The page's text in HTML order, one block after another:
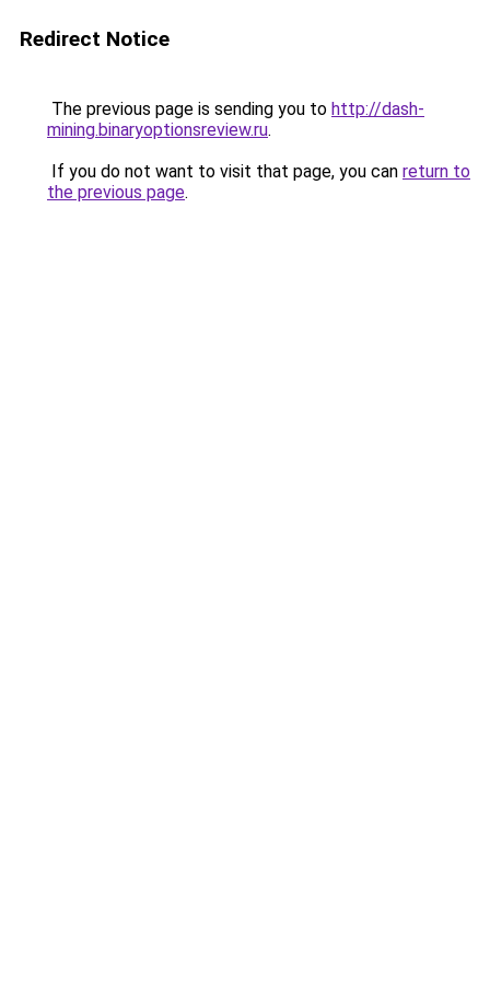
Redirect Notice
The previous page is sending you to http://dash-
mining.binaryoptionsreview.ru.
If you do not want to visit that page, you can return to
the previous page.